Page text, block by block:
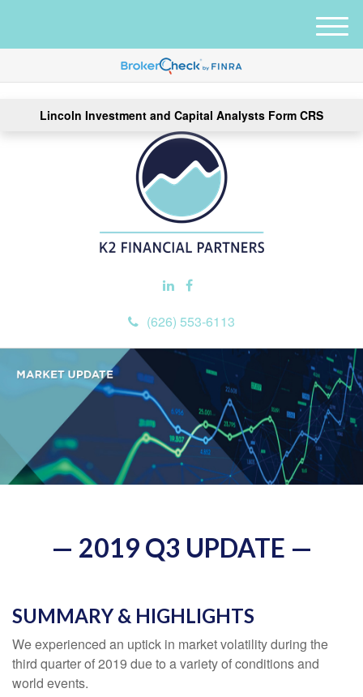
Lincoln Investment and Capital Analysts Form CRS
(626) 553-6113
M
e
u
— 2019 Q3 UPDATE —
SUMMARY & HIGHLIGHTS
We experienced an uptick in market volatility during the
third quarter of 2019 due to a variety of conditions and
world events.